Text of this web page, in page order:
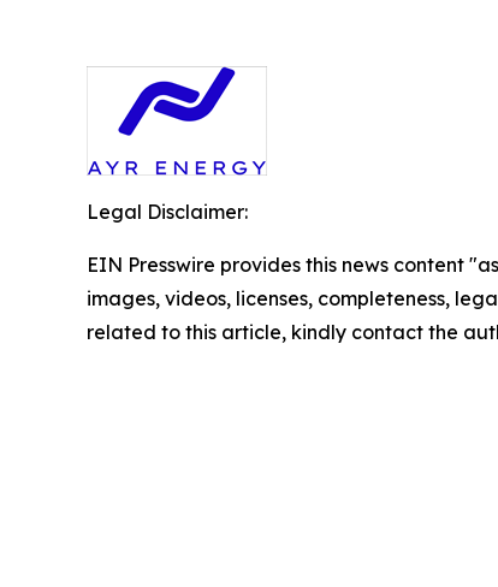
Legal Disclaimer:
EIN Presswire provides this news content
images, videos, licenses, completeness,
related to this article, kindly contact the